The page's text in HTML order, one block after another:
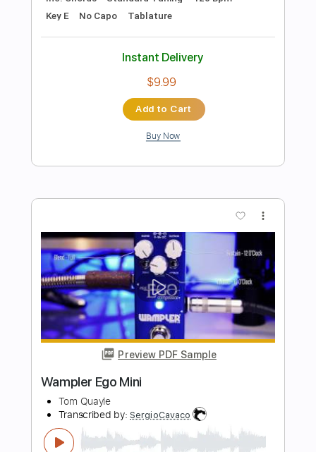
Preview PDF Sample
Iron Lotus Key Ingredient ver
Length FULL
Midi, MuseScore, PDF
Includes Inc. Vocals Piano Key D
Sheet Music 🎹
Instant Delivery
$4.99
Add to Cart